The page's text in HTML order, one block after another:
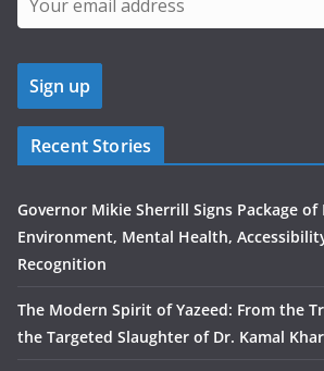
Recent Stories
Governor Mikie Sherrill Signs Package
Environment, Mental Health,
Recognition
The Modern Spirit of Yazeed: From the
the Targeted Slaughter of Dr. Kamal